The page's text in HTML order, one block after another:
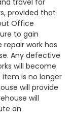
provided that
Office
to gain
repair work has
Any defective
will become
is no longer
will provide
will
an